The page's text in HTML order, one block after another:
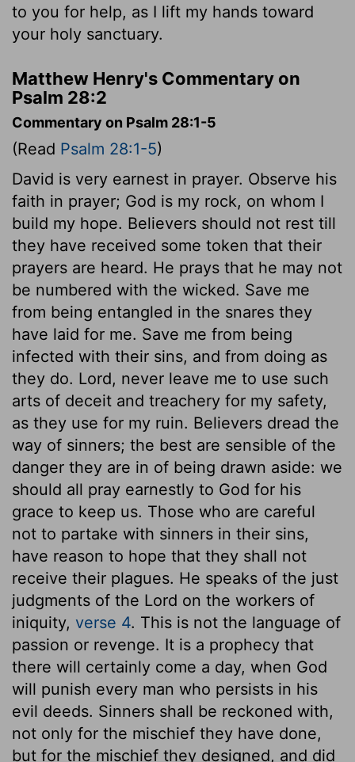
to you for help, as I lift my hands toward
your holy sanctuary.
Matthew Henry's Commentary on
Psalm 28:2
Commentary on Psalm 28:1-5
(Read Psalm 28:1-5)
David is very earnest in prayer. Observe his
faith in prayer; God is my rock, on whom I
build my hope. Believers should not rest till
they have received some token that their
prayers are heard. He prays that he may not
be numbered with the wicked. Save me
from being entangled in the snares they
have laid for me. Save me from being
infected with their sins, and from doing as
they do. Lord, never leave me to use such
arts of deceit and treachery for my safety,
as they use for my ruin. Believers dread the
way of sinners; the best are sensible of the
danger they are in of being drawn aside: we
should all pray earnestly to God for his
grace to keep us. Those who are careful
not to partake with sinners in their sins,
have reason to hope that they shall not
receive their plagues. He speaks of the just
judgments of the Lord on the workers of
iniquity, verse 4. This is not the language of
passion or revenge. It is a prophecy that
there will certainly come a day, when God
will punish every man who persists in his
evil deeds. Sinners shall be reckoned with,
not only for the mischief they have done,
but for the mischief they designed, and did